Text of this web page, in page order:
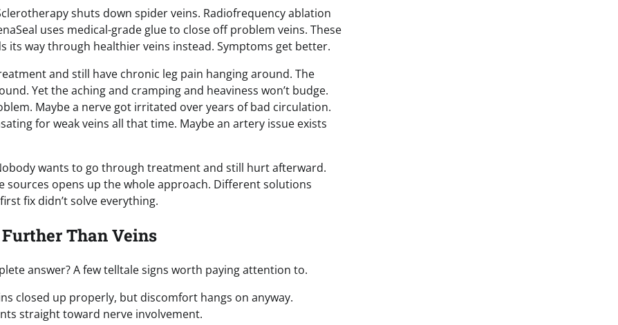
shuts down spider veins. Radiofrequency ablation
uses medical-grade glue to close off problem veins. These
way through healthier veins instead. Symptoms get better.
and still have chronic leg pain hanging around. The
Yet the aching and cramping and heaviness won’t budge.
Maybe a nerve got irritated over years of bad circulation.
for weak veins all that time. Maybe an artery issue exists
wants to go through treatment and still hurt afterward.
opens up the whole approach. Different solutions
fix didn’t solve everything.
Than Veins
answer? A few telltale signs worth paying attention to.
closed up properly, but discomfort hangs on anyway.
straight toward nerve involvement.